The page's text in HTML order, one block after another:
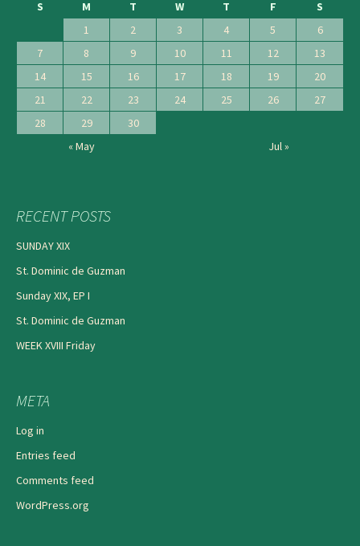
S
M T W T F
S
1
2 3 4 5
6
7
8 9 10 11 12
13
14
15 16 17 18 19
20
21
22 23 24 25 26
27
28
29
30
« May
Jul »
RECENT POSTS
SUNDAY XIX
St. Dominic de Guzman
Sunday XIX, EP I
St. Dominic de Guzman
WEEK XVIII Friday
META
Log in
Entries feed
Comments feed
WordPress.org